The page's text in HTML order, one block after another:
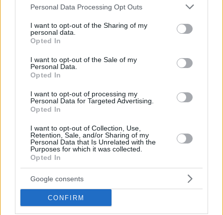
Please note that this website/app uses one or more Google
not limited to your visit or usage behaviour. You may click to
grant or deny consent to Google and its third-party tags to
use your data for below specified purposes in below Google
consent section.
Personal Data Processing Opt Outs
I want to opt-out of the Sharing of my
personal data.
Opted In
I want to opt-out of the Sale of my
Personal Data.
Opted In
I want to opt-out of processing my
Personal Data for Targeted Advertising.
Opted In
I want to opt-out of Collection, Use,
Retention, Sale, and/or Sharing of my
Personal Data that Is Unrelated with the
Purposes for which it was collected.
Opted In
Google consents
CONFIRM
Οι λόφοι της Αθήνας και τα ονόματά τους
Πώς πήραν τα ονόματά τους ο Αρδηττός, ο
Λυκαβηττός, ο Λόφος του Στρέφη, ο Λόφος του
Φιλοπάππου και τα Τουρκοβούνια
12.12.2023, 08:02